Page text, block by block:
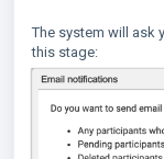
The system will ask
this stage: